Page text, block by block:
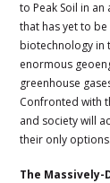
to Peak Soil in
that has yet to
biotechnology in
enormous
greenhouse
Confronted with
and society will
their only options.
The